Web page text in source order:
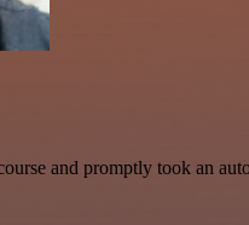
and promptly took an